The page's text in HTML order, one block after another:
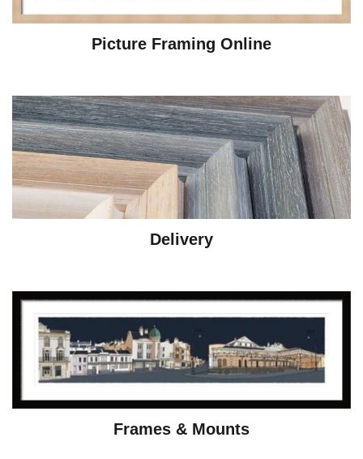
Picture Framing Online
Delivery
Frames & Mounts